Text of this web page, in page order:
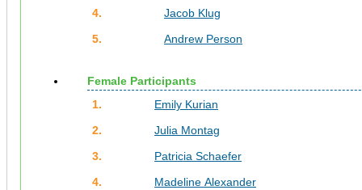
4.
Jacob Klug
5.
Andrew Person
Female Participants
1.
Emily Kurian
2.
Julia Montag
3.
Patricia Schaefer
4.
Madeline Alexander